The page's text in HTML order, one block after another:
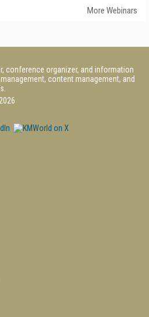
More Webinars
conference organizer, and information
content management, and